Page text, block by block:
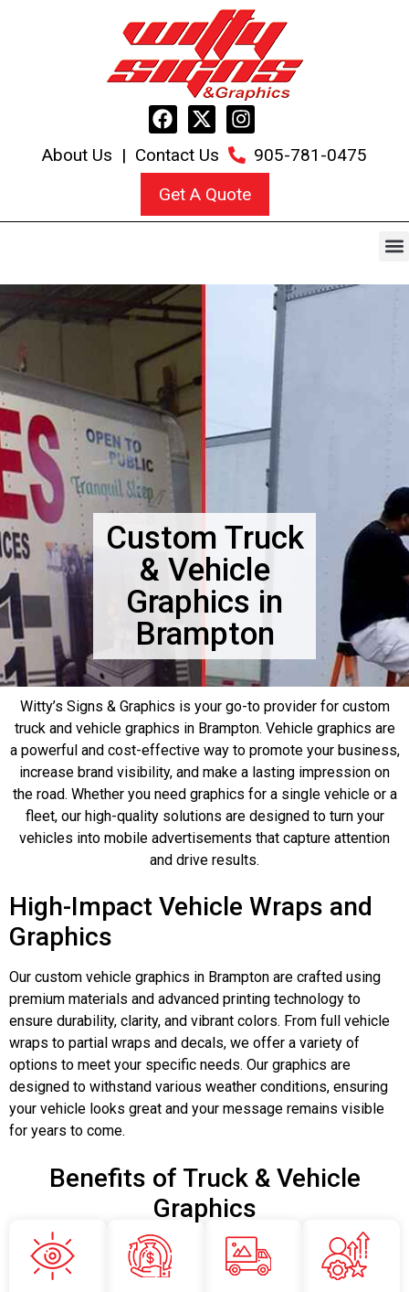
About Us | Contact Us
905-781-0475
Get A Quote
Custom Truck
& Vehicle
Graphics in
Brampton
Witty’s Signs & Graphics is your go-to provider for custom
truck and vehicle graphics in Brampton. Vehicle graphics are
a powerful and cost-effective way to promote your business,
increase brand visibility, and make a lasting impression on
the road. Whether you need graphics for a single vehicle or a
fleet, our high-quality solutions are designed to turn your
vehicles into mobile advertisements that capture attention
and drive results.
High-Impact Vehicle Wraps and
Graphics
Our custom vehicle graphics in Brampton are crafted using
premium materials and advanced printing technology to
ensure durability, clarity, and vibrant colors. From full vehicle
wraps to partial wraps and decals, we offer a variety of
options to meet your specific needs. Our graphics are
designed to withstand various weather conditions, ensuring
your vehicle looks great and your message remains visible
for years to come.
Benefits of Truck & Vehicle
Graphics